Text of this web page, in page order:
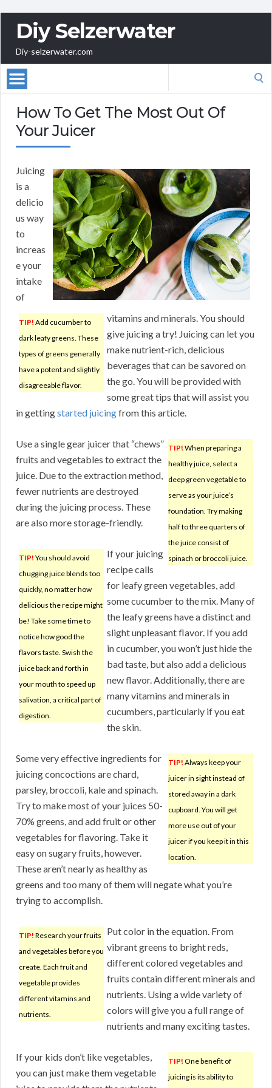
Diy Selzerwater
Diy-selzerwater.com
How To Get The Most Out Of
Your Juicer
TIP! Add cucumber to
dark leafy greens. These
types of greens generally
have a potent and slightly
disagreeable flavor.
Juicing
is a
delicio
us way
to
increas
e your
intake
of
vitamins and minerals. You should
give juicing a try! Juicing can let you
make nutrient-rich, delicious
beverages that can be savored on
the go. You will be provided with
some great tips that will assist you
in gettingstarted juicingfrom this article.
TIP! When preparing a
healthy juice, select a
deep green vegetable to
serve as your juice’s
foundation. Try making
half to three quarters of
the juice consist of
spinach or broccoli juice.
Use a single gear juicer that “chews”
fruits and vegetables to extract the
juice. Due to the extraction method,
fewer nutrients are destroyed
during the juicing process. These
are also more storage-friendly.
TIP! You should avoid
chugging juice blends too
quickly, no matter how
delicious the recipe might
be! Take some time to
notice how good the
flavors taste. Swish the
juice back and forth in
your mouth to speed up
salivation, a critical part of
digestion.
If your juicing
recipe calls
for leafy green vegetables, add
some cucumber to the mix. Many of
the leafy greens have a distinct and
slight unpleasant flavor. If you add
in cucumber, you won’t just hide the
bad taste, but also add a delicious
new flavor. Additionally, there are
many vitamins and minerals in
cucumbers, particularly if you eat
the skin.
TIP! Always keep your
juicer in sight instead of
stored away in a dark
cupboard. You will get
more use out of your
juicer if you keep it in this
location.
Some very effective ingredients for
juicing concoctions are chard,
parsley, broccoli, kale and spinach.
Try to make most of your juices 50-
70% greens, and add fruit or other
vegetables for flavoring. Take it
easy on sugary fruits, however.
These aren’t nearly as healthy as
greens and too many of them will negate what you’re
trying to accomplish.
TIP! Research your fruits
and vegetables before you
create. Each fruit and
vegetable provides
different vitamins and
nutrients.
Put color in the equation. From
vibrant greens to bright reds,
different colored vegetables and
fruits contain different minerals and
nutrients. Using a wide variety of
colors will give you a full range of
nutrients and many exciting tastes.
TIP! One benefit of
juicing is its ability to
If your kids don’t like vegetables,
you can just make them vegetable